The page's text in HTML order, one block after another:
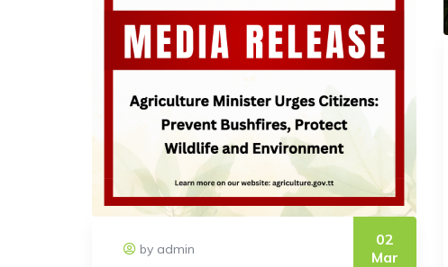
by admin
02
Mar